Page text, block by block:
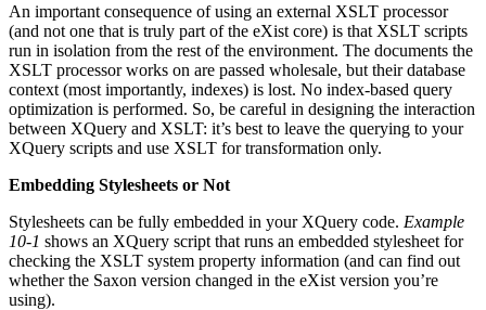
An important consequence of using an external XSLT processor
(and not one that is truly part of the eXist core) is that XSLT scripts
run in isolation from the rest of the environment. The documents the
XSLT processor works on are passed wholesale, but their database
context (most importantly, indexes) is lost. No index-based query
optimization is performed. So, be careful in designing the interaction
between XQuery and XSLT: it’s best to leave the querying to your
XQuery scripts and use XSLT for transformation only.
Embedding Stylesheets or Not
Stylesheets can be fully embedded in your XQuery code. Example
10-1 shows an XQuery script that runs an embedded stylesheet for
checking the XSLT system property information (and can find out
whether the Saxon version changed in the eXist version you’re
using).